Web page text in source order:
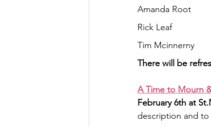
Amanda Root
Rick Leaf
Tim Mcinnerny
There will be
A Time to Mourn
February 6th at
description and to